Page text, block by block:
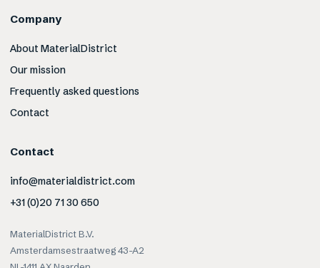
Company
About MaterialDistrict
Our mission
Frequently asked questions
Contact
Contact
info@materialdistrict.com
+31 (0)20 71 30 650
MaterialDistrict B.V.
Amsterdamsestraatweg 43-A2